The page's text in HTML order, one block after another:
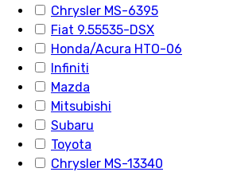
Chrysler MS-6395
Fiat 9.55535-DSX
Honda/Acura HTO-06
Infiniti
Mazda
Mitsubishi
Subaru
Toyota
Chrysler MS-13340